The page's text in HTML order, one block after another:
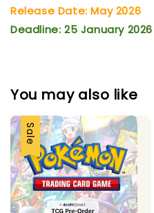
Release Date: May 2026
Deadline: 25 January 2026
You may also like
Sale